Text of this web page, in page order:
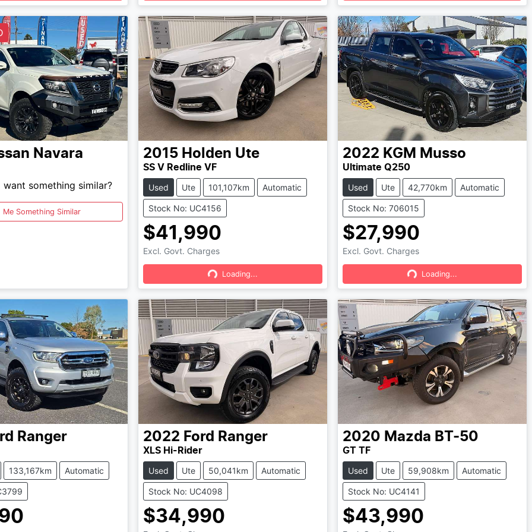
Navara
want something similar?
Me Something Similar
2015 Holden Ute
SS V Redline VF
Used Ute 101,107km Automatic
Stock No: UC4156
$41,990
Excl. Govt. Charges
Loading...
Loading...
2022 KGM Musso
Ultimate Q250
Used Ute 42,770km Automatic
Stock No: 706015
$27,990
Excl. Govt. Charges
Loading...
Loading...
Ranger
133,167km Automatic
2022 Ford Ranger
XLS Hi-Rider
Used Ute 50,041km Automatic
Stock No: UC4098
$34,990
2020 Mazda BT-50
GT TF
Used Ute 59,908km Automatic
Stock No: UC4141
$43,990